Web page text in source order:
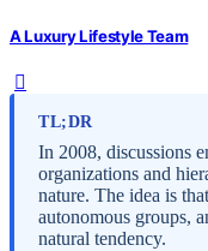
A Luxury Lifestyle Team
TL;DR
In 2008, discussions
organizations and
nature. The idea is
autonomous groups,
natural tendency.